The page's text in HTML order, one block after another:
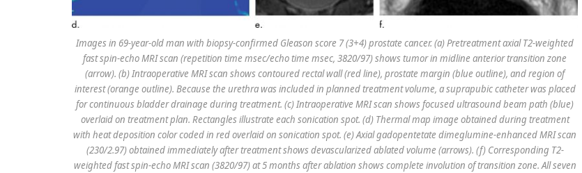
Images in 69-year-old man with biopsy-confirmed Gleason score 7 (3+4) prostate cancer. (a) Pretreatment axial T2-weighted
fast spin-echo MRI scan (repetition time msec/echo time msec, 3820/97) shows tumor in midline anterior transition zone
(arrow). (b) Intraoperative MRI scan shows contoured rectal wall (red line), prostate margin (blue outline), and region of
interest (orange outline). Because the urethra was included in planned treatment volume, a suprapubic catheter was placed
for continuous bladder drainage during treatment. (c) Intraoperative MRI scan shows focused ultrasound beam path (blue)
overlaid on treatment plan. Rectangles illustrate each sonication spot. (d) Thermal map image obtained during treatment
with heat deposition color coded in red overlaid on sonication spot. (e) Axial gadopentetate dimeglumine-enhanced MRI scan
(230/2.97) obtained immediately after treatment shows devascularized ablated volume (arrows). (f) Corresponding T2-
weighted fast spin-echo MRI scan (3820/97) at 5 months after ablation shows complete involution of transition zone. All seven